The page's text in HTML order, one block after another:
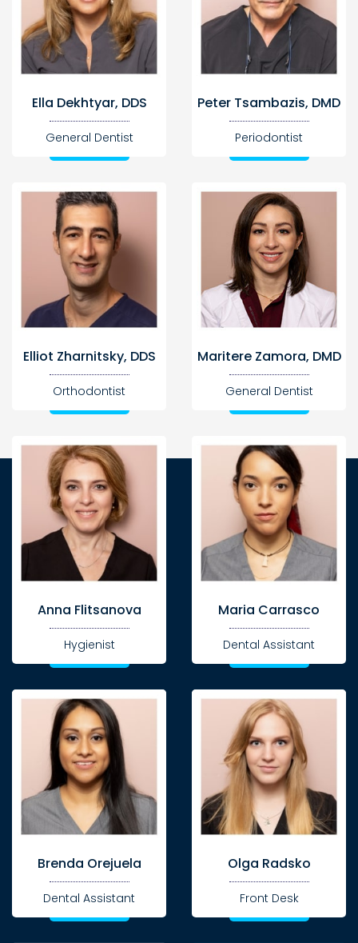
Ella Dekhtyar, DDS
General Dentist
Peter Tsambazis, DMD
Periodontist
Elliot Zharnitsky, DDS
Orthodontist
Maritere Zamora, DMD
General Dentist
Anna Flitsanova
Hygienist
Maria Carrasco
Dental Assistant
Brenda Orejuela
Dental Assistant
Olga Radsko
Front Desk